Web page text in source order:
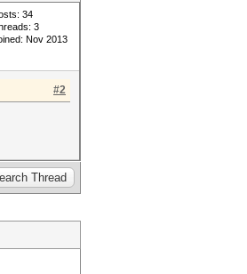
34
3
Nov 2013
#2